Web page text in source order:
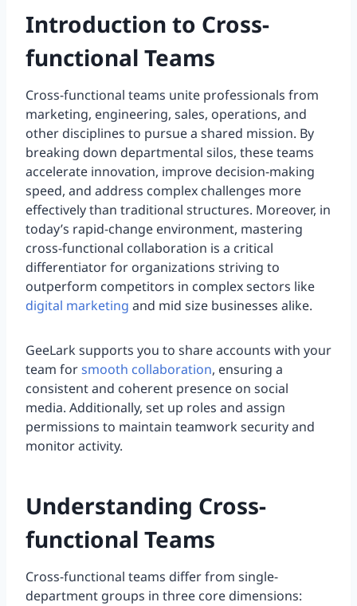
Introduction to Cross-
functional Teams
Cross-functional teams unite professionals from
marketing, engineering, sales, operations, and
other disciplines to pursue a shared mission. By
breaking down departmental silos, these teams
accelerate innovation, improve decision-making
speed, and address complex challenges more
effectively than traditional structures. Moreover, in
today’s rapid-change environment, mastering
cross-functional collaboration is a critical
differentiator for organizations striving to
outperform competitors in complex sectors like
digital marketing and mid size businesses alike.
GeeLark supports you to share accounts with your
team forsmooth collaboration, ensuring a
consistent and coherent presence on social
media. Additionally, set up roles and assign
permissions to maintain teamwork security and
monitor activity.
Understanding Cross-
functional Teams
Cross-functional teams differ from single-
department groups in three core dimensions: